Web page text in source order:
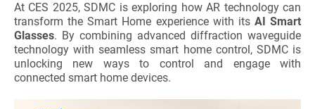
At CES 2025, SDMC is exploring how AR technology can
transform the Smart Home experience with its AI Smart
Glasses. By combining advanced diffraction waveguide
technology with seamless smart home control, SDMC is
unlocking new ways to control and engage with
connected smart home devices.